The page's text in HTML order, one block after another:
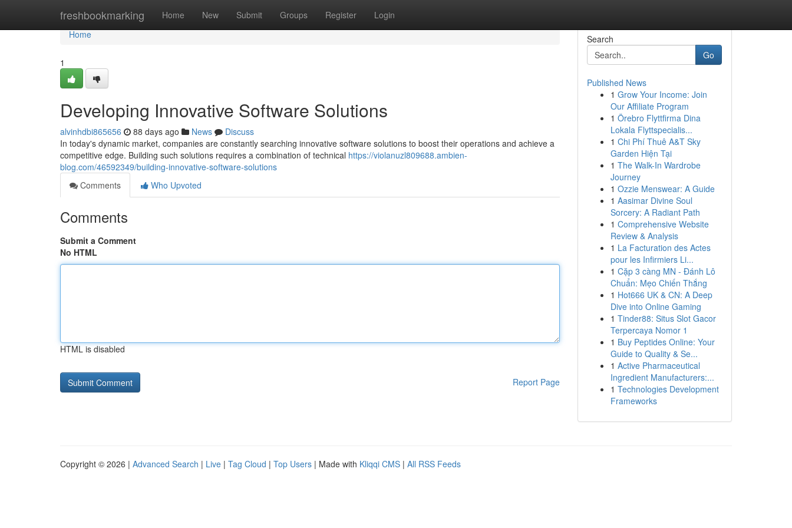
freshbookmarking Home New Submit Groups Register Login
Home
Home
1
Developing Innovative Software Solutions
alvinhdbi865656 88 days ago News
Discuss
In today's dynamic market, companies are constantly searching innovative software solutions to boost their operations and achieve a
competitive edge. Building such solutions requires a combination of technical https://violanuzl809688.ambien-
blog.com/46592349/building-innovative-software-solutions
Comments
Who Upvoted
Comments
Submit a Comment
No HTML
HTML is disabled
Report Page
Search
Go
Published News
1 Grow Your Income: Join
Our Affiliate Program
1 Örebro Flyttfirma Dina
Lokala Flyttspecialis...
1 Chi Phí Thuê A&T Sky
Garden Hiện Tại
1 The Walk-In Wardrobe
Journey
1 Ozzie Menswear: A Guide
1 Aasimar Divine Soul
Sorcery: A Radiant Path
1 Comprehensive Website
Review & Analysis
1 La Facturation des Actes
pour les Infirmiers Li...
1 Cặp 3 càng MN - Đánh Lô
Chuẩn: Mẹo Chiến Thắng
1 Hot666 UK & CN: A Deep
Dive into Online Gaming
1 Tinder88: Situs Slot Gacor
Terpercaya Nomor 1
1 Buy Peptides Online: Your
Guide to Quality & Se...
1 Active Pharmaceutical
Ingredient Manufacturers:...
1 Technologies Development
Frameworks
Copyright © 2026 | Advanced Search | Live | Tag Cloud | Top Users | Made with Kliqqi CMS | All RSS Feeds